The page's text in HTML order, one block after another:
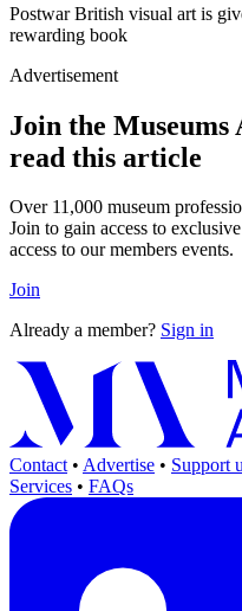
Postwar British visual art is
rewarding book
Advertisement
Join the Museums
read this article
Over 11,000 museum
Join to gain access to
access to our members events.
Join
Already a member? Sign in
Contact • Advertise • Support
Services • FAQs